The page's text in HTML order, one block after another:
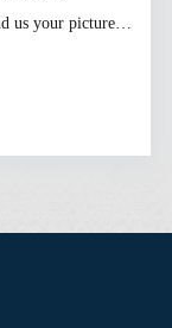
us your picture…